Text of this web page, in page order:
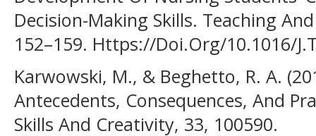
Decision-Making Skills. Teaching
152–159. Https://Doi.Org/10.1016/
Karwowski, M., & Beghetto, R. A.
Antecedents, Consequences, And
Skills And Creativity, 33, 100590.